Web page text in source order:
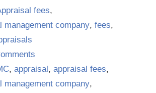
fees,
management company, fees,
, appraisal , appraisal fees,
management company,